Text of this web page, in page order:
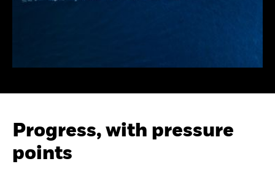
Corporate pensions
Progress, with pressure
points